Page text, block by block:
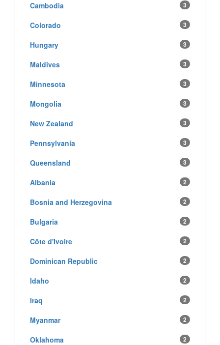
Cambodia 3
Colorado 3
Hungary 3
Maldives 3
Minnesota 3
Mongolia 3
New Zealand 3
Pennsylvania 3
Queensland 3
Albania 2
Bosnia and Herzegovina 2
Bulgaria 2
Côte d'Ivoire 2
Dominican Republic 2
Idaho 2
Iraq 2
Myanmar 2
Oklahoma 2